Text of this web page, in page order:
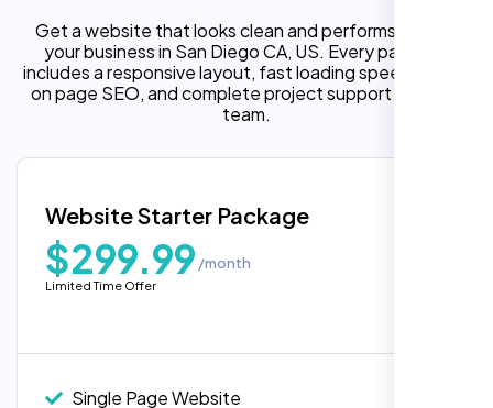
Get a website that looks clean and performs well for
your business in San Diego CA, US. Every package
includes a responsive layout, fast loading speed, built in
on page SEO, and complete project support from our
team.
Website Starter Package
$299.99 /month
Limited Time Offer
Single Page Website
“Reliable network, predictable
understands complex architectures,